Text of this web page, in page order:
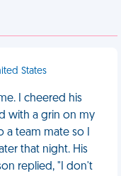
States
I cheered his
with a grin on my
team mate so I
that night. His
replied, "I don't